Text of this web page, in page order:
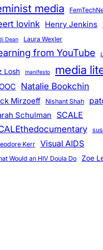
media
lovink Henry Jenkins
Dean Laura Wexler
from YouTube
Losh manifesto media
Natalie Bookchin
Mirzoeff Nishant Shah
Schulman SCALE
Kerr
Visual AIDS
Would an HIV Doula Do Zoe